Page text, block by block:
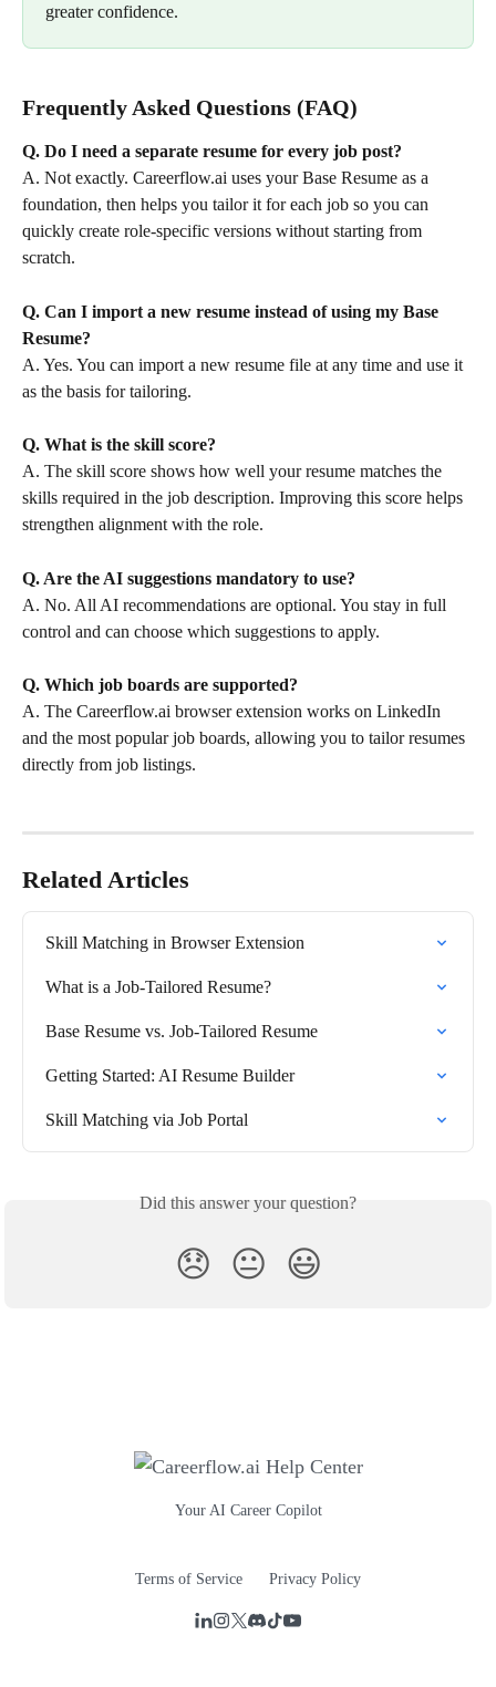
greater confidence.
Frequently Asked Questions (FAQ)
Q. Do I need a separate resume for every job post?
A. Not exactly. Careerflow.ai uses your Base Resume as a
foundation, then helps you tailor it for each job so you can
quickly create role-specific versions without starting from
scratch.
Q. Can I import a new resume instead of using my Base
Resume?
A. Yes. You can import a new resume file at any time and use it
as the basis for tailoring.
Q. What is the skill score?
A. The skill score shows how well your resume matches the
skills required in the job description. Improving this score helps
strengthen alignment with the role.
Q. Are the AI suggestions mandatory to use?
A. No. All AI recommendations are optional. You stay in full
control and can choose which suggestions to apply.
Q. Which job boards are supported?
A. The Careerflow.ai browser extension works on LinkedIn
and the most popular job boards, allowing you to tailor resumes
directly from job listings.
Related Articles
Skill Matching in Browser Extension
What is a Job-Tailored Resume?
Base Resume vs. Job-Tailored Resume
Getting Started: AI Resume Builder
Skill Matching via Job Portal
Did this answer your question?
😞 😐 😃
Your AI Career Copilot
Terms of Service Privacy Policy